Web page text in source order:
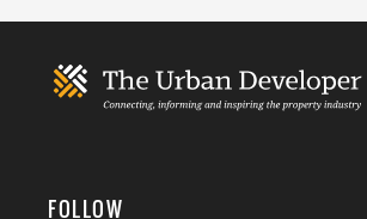
FOLLOW